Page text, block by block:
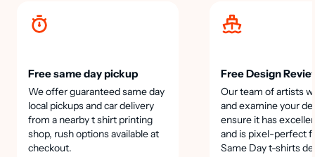
Free same day pickup
We offer guaranteed same day
local pickups and car delivery
from a nearby t shirt printing
shop, rush options available at
checkout.
Free Design
Our team of artists
and examine your
ensure it has
and is pixel-perfect
Same Day t-shirts